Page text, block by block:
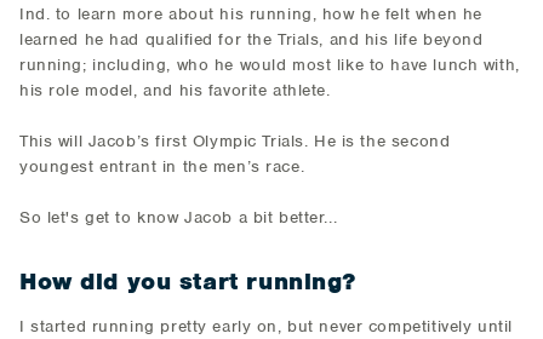
Ind. to learn more about his running, how he felt when he
learned he had qualified for the Trials, and his life beyond
running; including, who he would most like to have lunch with,
his role model, and his favorite athlete.
This will Jacob’s first Olympic Trials. He is the second
youngest entrant in the men’s race.
So let's get to know Jacob a bit better...
How did you start running?
I started running pretty early on, but never competitively until